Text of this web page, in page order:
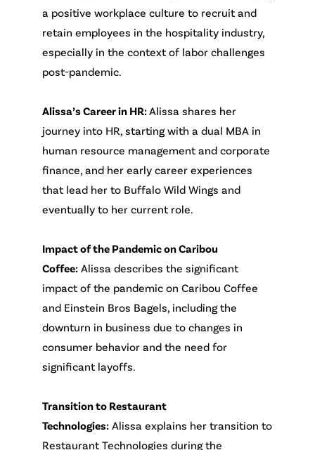
a positive workplace culture to recruit and
retain employees in the hospitality industry,
especially in the context of labor challenges
post-pandemic.
Alissa’s Career in HR: Alissa shares her
journey into HR, starting with a dual MBA in
human resource management and corporate
finance, and her early career experiences
that lead her to Buffalo Wild Wings and
eventually to her current role.
Impact of the Pandemic on Caribou
Coffee: Alissa describes the significant
impact of the pandemic on Caribou Coffee
and Einstein Bros Bagels, including the
downturn in business due to changes in
consumer behavior and the need for
significant layoffs.
Transition to Restaurant
Technologies: Alissa explains her transition to
Restaurant Technologies during the